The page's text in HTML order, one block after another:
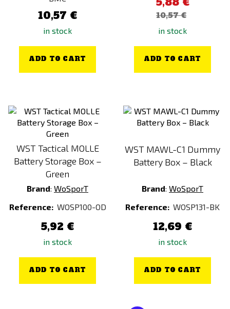
10,57 €
in stock
ADD TO CART
10,57 €
in stock
ADD TO CART
WST Tactical MOLLE
Battery Storage Box –
Green
Brand: WoSporT
Reference: WOSP100-OD
5,92 €
in stock
ADD TO CART
WST MAWL-C1 Dummy
Battery Box – Black
Brand: WoSporT
Reference: WOSP131-BK
12,69 €
in stock
ADD TO CART